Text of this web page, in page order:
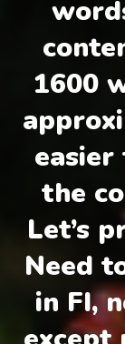
1600
the
Let’s
Need
in FI,